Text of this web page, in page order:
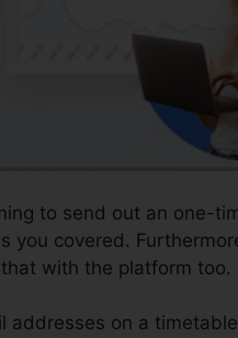
to send out an one-
you covered.
with the platform too.
on a